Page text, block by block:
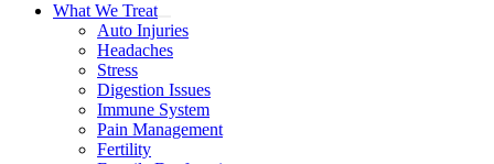
What We Treat
Auto Injuries
Headaches
Stress
Digestion Issues
Immune System
Pain Management
Fertility